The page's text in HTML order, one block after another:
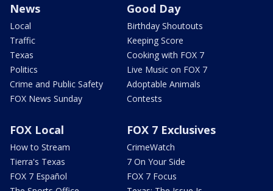
News
Local
Traffic
Texas
Politics
Crime and Public Safety
FOX News Sunday
Good Day
Birthday Shoutouts
Keeping Score
Cooking with FOX 7
Live Music on FOX 7
Adoptable Animals
Contests
FOX Local
How to Stream
Tierra's Texas
FOX 7 Español
FOX 7 Exclusives
CrimeWatch
7 On Your Side
FOX 7 Focus